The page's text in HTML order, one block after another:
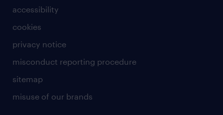
accessibility
cookies
privacy notice
misconduct reporting procedure
sitemap
misuse of our brands